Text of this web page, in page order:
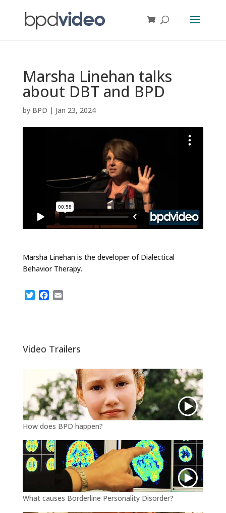
Marsha Linehan talks
about DBT and BPD
by BPD | Jan 23, 2024
Marsha Linehan is the developer of Dialectical
Behavior Therapy.
T
e
r
o
o
Video Trailers
How does BPD happen?
What causes Borderline Personality Disorder?